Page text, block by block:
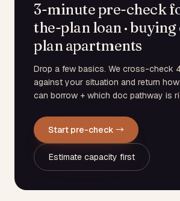
3-minute pre-check
the-plan loan ·
plan apartments
Drop a few basics. We cross-check
against your situation and return
can borrow + which doc pathway is
Start pre-check →
Estimate capacity first